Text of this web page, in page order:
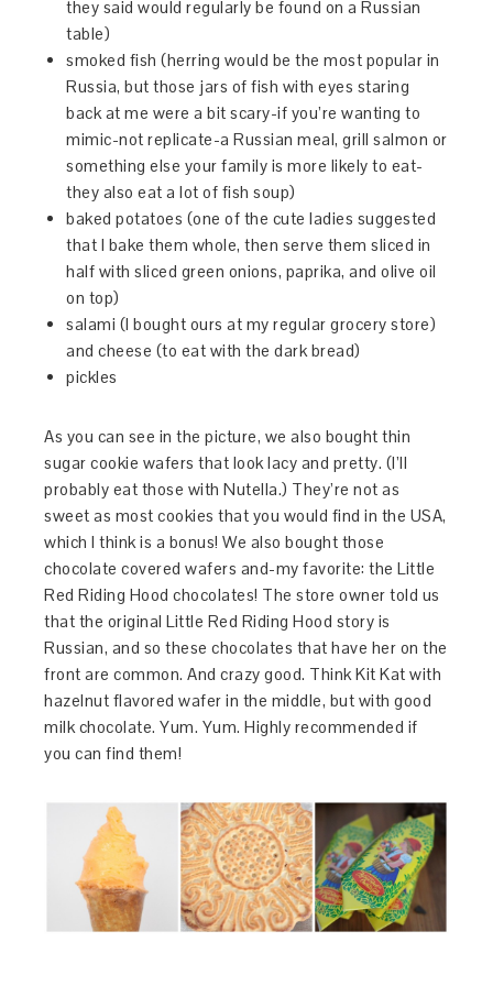
they said would regularly be found on a Russian
table)
smoked fish (herring would be the most popular in
Russia, but those jars of fish with eyes staring
back at me were a bit scary-if you’re wanting to
mimic-not replicate-a Russian meal, grill salmon or
something else your family is more likely to eat-
they also eat a lot of fish soup)
baked potatoes (one of the cute ladies suggested
that I bake them whole, then serve them sliced in
half with sliced green onions, paprika, and olive oil
on top)
salami (I bought ours at my regular grocery store)
and cheese (to eat with the dark bread)
pickles
As you can see in the picture, we also bought thin
sugar cookie wafers that look lacy and pretty. (I’ll
probably eat those with Nutella.) They’re not as
sweet as most cookies that you would find in the USA,
which I think is a bonus! We also bought those
chocolate covered wafers and-my favorite: the Little
Red Riding Hood chocolates! The store owner told us
that the original Little Red Riding Hood story is
Russian, and so these chocolates that have her on the
front are common. And crazy good. Think Kit Kat with
hazelnut flavored wafer in the middle, but with good
milk chocolate. Yum. Yum. Highly recommended if
you can find them!